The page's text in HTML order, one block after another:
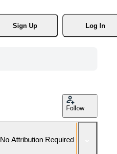
Sign Up
Log In
Follow
No Attribution Required